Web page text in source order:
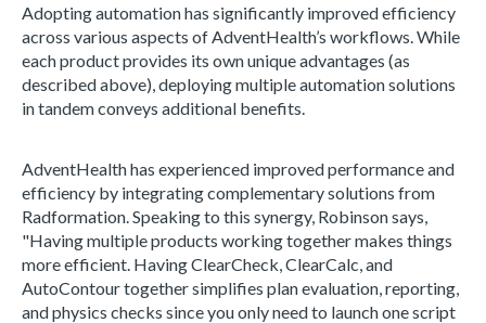
Adopting automation has significantly improved efficiency
across various aspects of AdventHealth’s workflows. While
each product provides its own unique advantages (as
described above), deploying multiple automation solutions
in tandem conveys additional benefits.
AdventHealth has experienced improved performance and
efficiency by integrating complementary solutions from
Radformation. Speaking to this synergy, Robinson says,
"Having multiple products working together makes things
more efficient. Having ClearCheck, ClearCalc, and
AutoContour together simplifies plan evaluation, reporting,
and physics checks since you only need to launch one script